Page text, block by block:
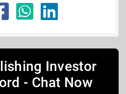
Investor
- Chat Now